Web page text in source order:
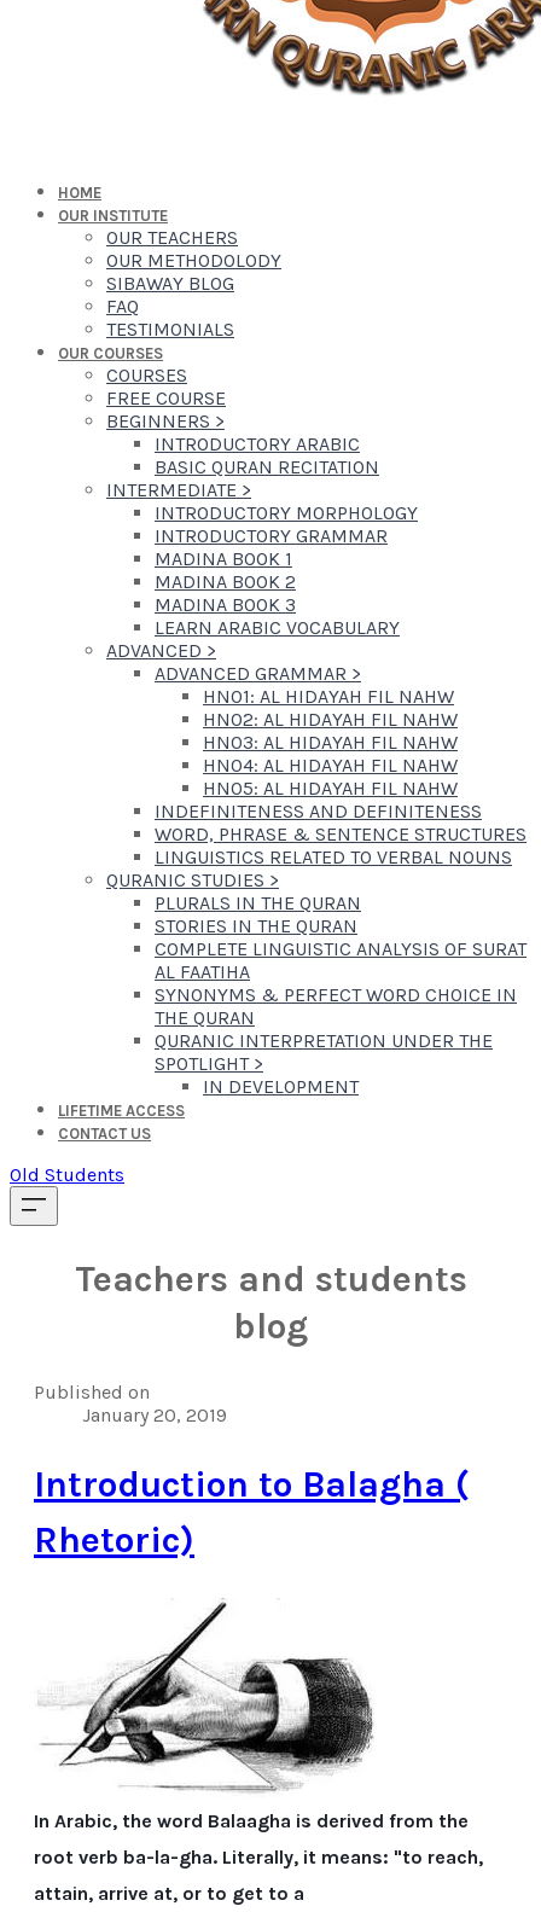
HOME
OUR INSTITUTE
OUR TEACHERS
OUR METHODOLODY
SIBAWAY BLOG
FAQ
TESTIMONIALS
OUR COURSES
COURSES
FREE COURSE
BEGINNERS >
INTRODUCTORY ARABIC
BASIC QURAN RECITATION
INTERMEDIATE >
INTRODUCTORY MORPHOLOGY
INTRODUCTORY GRAMMAR
MADINA BOOK 1
MADINA BOOK 2
MADINA BOOK 3
LEARN ARABIC VOCABULARY
ADVANCED >
ADVANCED GRAMMAR >
HN01: AL HIDAYAH FIL NAHW
HN02: AL HIDAYAH FIL NAHW
HN03: AL HIDAYAH FIL NAHW
HN04: AL HIDAYAH FIL NAHW
HN05: AL HIDAYAH FIL NAHW
INDEFINITENESS AND DEFINITENESS
WORD, PHRASE & SENTENCE STRUCTURES
LINGUISTICS RELATED TO VERBAL NOUNS
QURANIC STUDIES >
PLURALS IN THE QURAN
STORIES IN THE QURAN
COMPLETE LINGUISTIC ANALYSIS OF SURAT
AL FAATIHA
SYNONYMS & PERFECT WORD CHOICE IN
THE QURAN
QURANIC INTERPRETATION UNDER THE
SPOTLIGHT >
IN DEVELOPMENT
LIFETIME ACCESS
CONTACT US
Old Students
Teachers and students
blog
Published on
January 20, 2019
Introduction to Balagha (
Rhetoric)
In Arabic, the word Balaagha is derived from the
root verb ba-la-gha. Literally, it means: "to reach,
attain, arrive at, or to get to a